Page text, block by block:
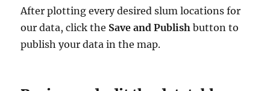
After plotting every desired slum locations for
our data, click the Save and Publish button to
publish your data in the map.